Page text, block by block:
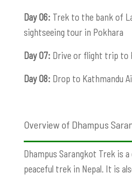
Day 06: Trek to the bank of
sightseeing tour in Pokhara
Day 07: Drive or flight trip to
Day 08: Drop to Kathmandu
Overview of Dhampus
Dhampus Sarangkot Trek is
peaceful trek in Nepal. It is